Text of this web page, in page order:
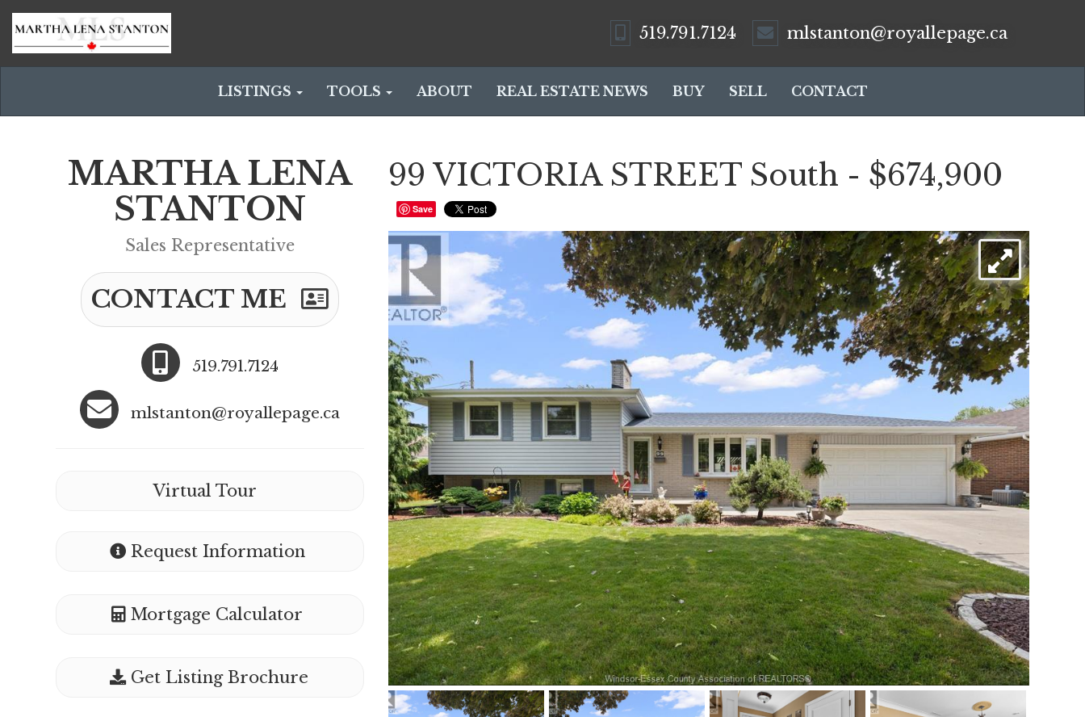
519.791.7124 mlstanton@royallepage.ca
LISTINGS TOOLS ABOUT REAL ESTATE NEWS BUY SELL CONTACT
99 VICTORIA STREET South - $674,900
Save
MARTHA LENA
STANTON
Sales Representative
CONTACT ME
519.791.7124
mlstanton@royallepage.ca
Virtual Tour
Request Information
Mortgage Calculator
Get Listing Brochure